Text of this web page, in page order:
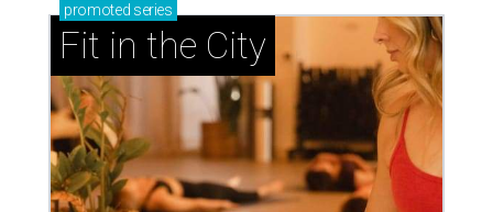
promoted series
Fit in the City